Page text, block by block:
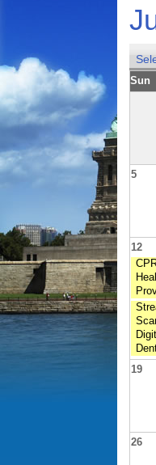
Sun
5
12
19
26